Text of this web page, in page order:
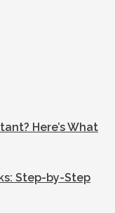
Here’s What
Step-by-Step